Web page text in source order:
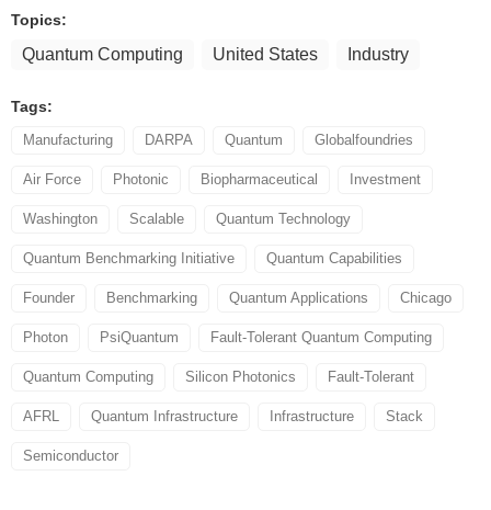
Topics:
Quantum Computing United States Industry
Tags:
Manufacturing DARPA Quantum Globalfoundries
Air Force Photonic Biopharmaceutical Investment
Washington Scalable Quantum Technology
Quantum Benchmarking Initiative Quantum Capabilities
Founder Benchmarking Quantum Applications Chicago
Photon PsiQuantum Fault-Tolerant Quantum Computing
Quantum Computing Silicon Photonics Fault-Tolerant
AFRL Quantum Infrastructure Infrastructure Stack
Semiconductor